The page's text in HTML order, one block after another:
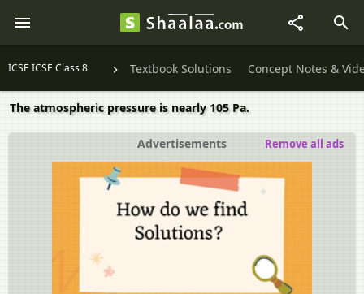
ICSE ICSE Class 8 Textbook Solutions Concept Notes &
The atmospheric pressure is nearly 105 Pa.
Advertisements Remove all ads